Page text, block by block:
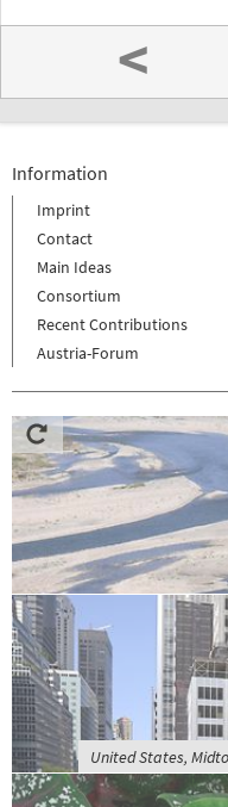
<
Information
Imprint
Contact
Main Ideas
Consortium
Recent Contributions
Austria-Forum
United States,